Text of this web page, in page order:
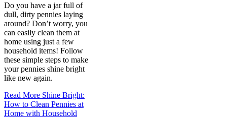
Do you have a jar full of
dull, dirty pennies laying
around? Don’t worry, you
can easily clean them at
home using just a few
household items! Follow
these simple steps to make
your pennies shine bright
like new again.
Read More Shine Bright:
How to Clean Pennies at
Home with Household